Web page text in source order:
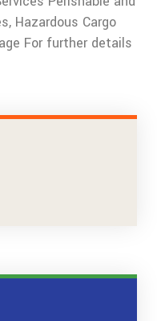
Hazardous Cargo
For further details